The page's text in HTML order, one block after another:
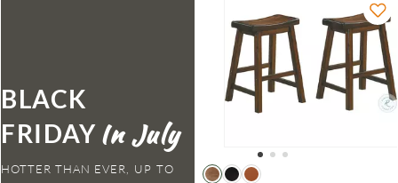
BLACK
FRIDAY
HOTTER THAN EVER,